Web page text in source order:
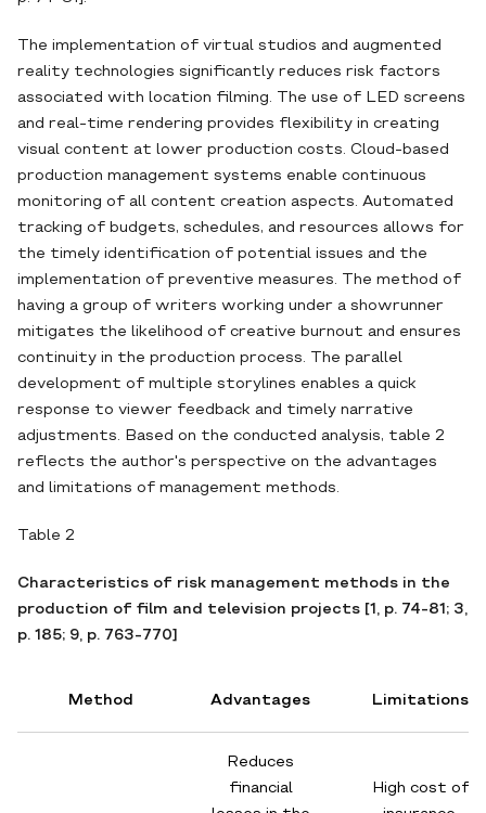
The implementation of virtual studios and augmented
reality technologies significantly reduces risk factors
associated with location filming. The use of LED screens
and real-time rendering provides flexibility in creating
visual content at lower production costs. Cloud-based
production management systems enable continuous
monitoring of all content creation aspects. Automated
tracking of budgets, schedules, and resources allows for
the timely identification of potential issues and the
implementation of preventive measures. The method of
having a group of writers working under a showrunner
mitigates the likelihood of creative burnout and ensures
continuity in the production process. The parallel
development of multiple storylines enables a quick
response to viewer feedback and timely narrative
adjustments. Based on the conducted analysis, table 2
reflects the author's perspective on the advantages
and limitations of management methods.
Table 2
Characteristics of risk management methods in the
production of film and television projects [1, p. 74-81; 3,
p. 185; 9, p. 763-770]
Method Advantages Limitations
Reduces
financial
High cost of